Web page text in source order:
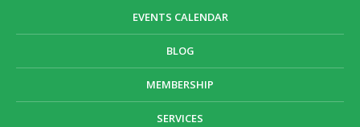
EVENTS CALENDAR
BLOG
MEMBERSHIP
SERVICES